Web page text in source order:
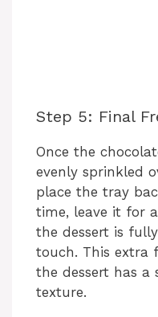
Step 5: Final
Once the
evenly sprinkled
place the tray
time, leave it for
the dessert is
touch. This extra
the dessert has a
texture.